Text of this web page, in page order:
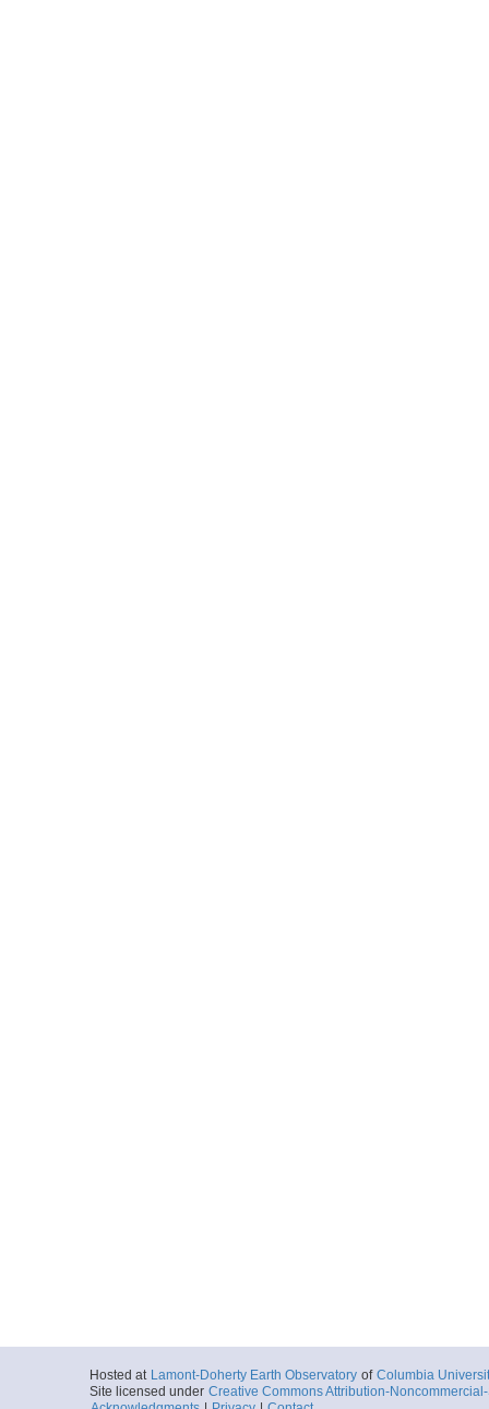
Hosted at Lamont-Doherty Earth Observatory of Columbia
Site licensed under Creative Commons Attribution-